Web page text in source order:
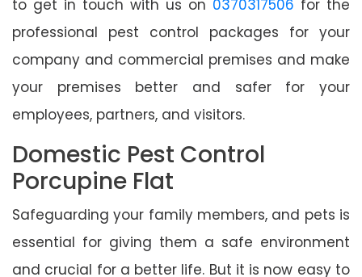
to get in touch with us on 0370317506 for the
professional pest control packages for your
company and commercial premises and make
your premises better and safer for your
employees, partners, and visitors.
Domestic Pest Control
Porcupine Flat
Safeguarding your family members, and pets is
essential for giving them a safe environment
and crucial for a better life. But it is now easy to